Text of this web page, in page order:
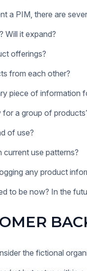
a PIM, there are
Will it expand?
offerings?
from each other?
piece of information
for a group of
of use?
use patterns?
any product
to be now? In the
the fictional